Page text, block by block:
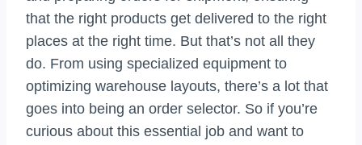
that the right products get delivered to the right
places at the right time. But that’s not all they
do. From using specialized equipment to
optimizing warehouse layouts, there’s a lot that
goes into being an order selector. So if you’re
curious about this essential job and want to